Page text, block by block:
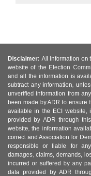
Disclaimer: All information on
website of the Election
and all the information is
subtract any information,
unverified information from
been made by ADR to ensure
available in the ECI website,
provided by ADR through
website, the information
correct and Association for
responsible or liable for
damages, claims, demands,
incurred or suffered by any
data provided by ADR